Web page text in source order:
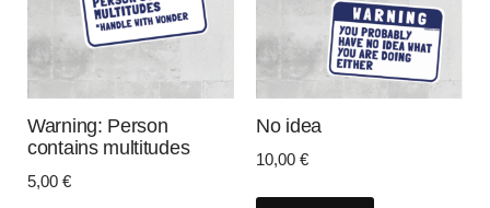
Warning: Person
contains multitudes
5,00 €
No idea
10,00 €